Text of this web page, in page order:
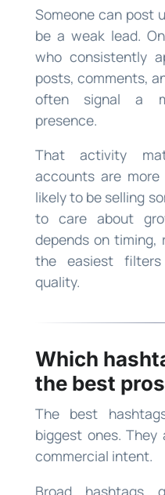
Someone can post
be a weak lead.
who consistently
posts, comments,
often signal a
presence.
That activity
accounts are
likely to be selling
to care about
depends on
the easiest
quality.
Which
the best
The best
biggest ones.
commercial intent.
Broad hashtags